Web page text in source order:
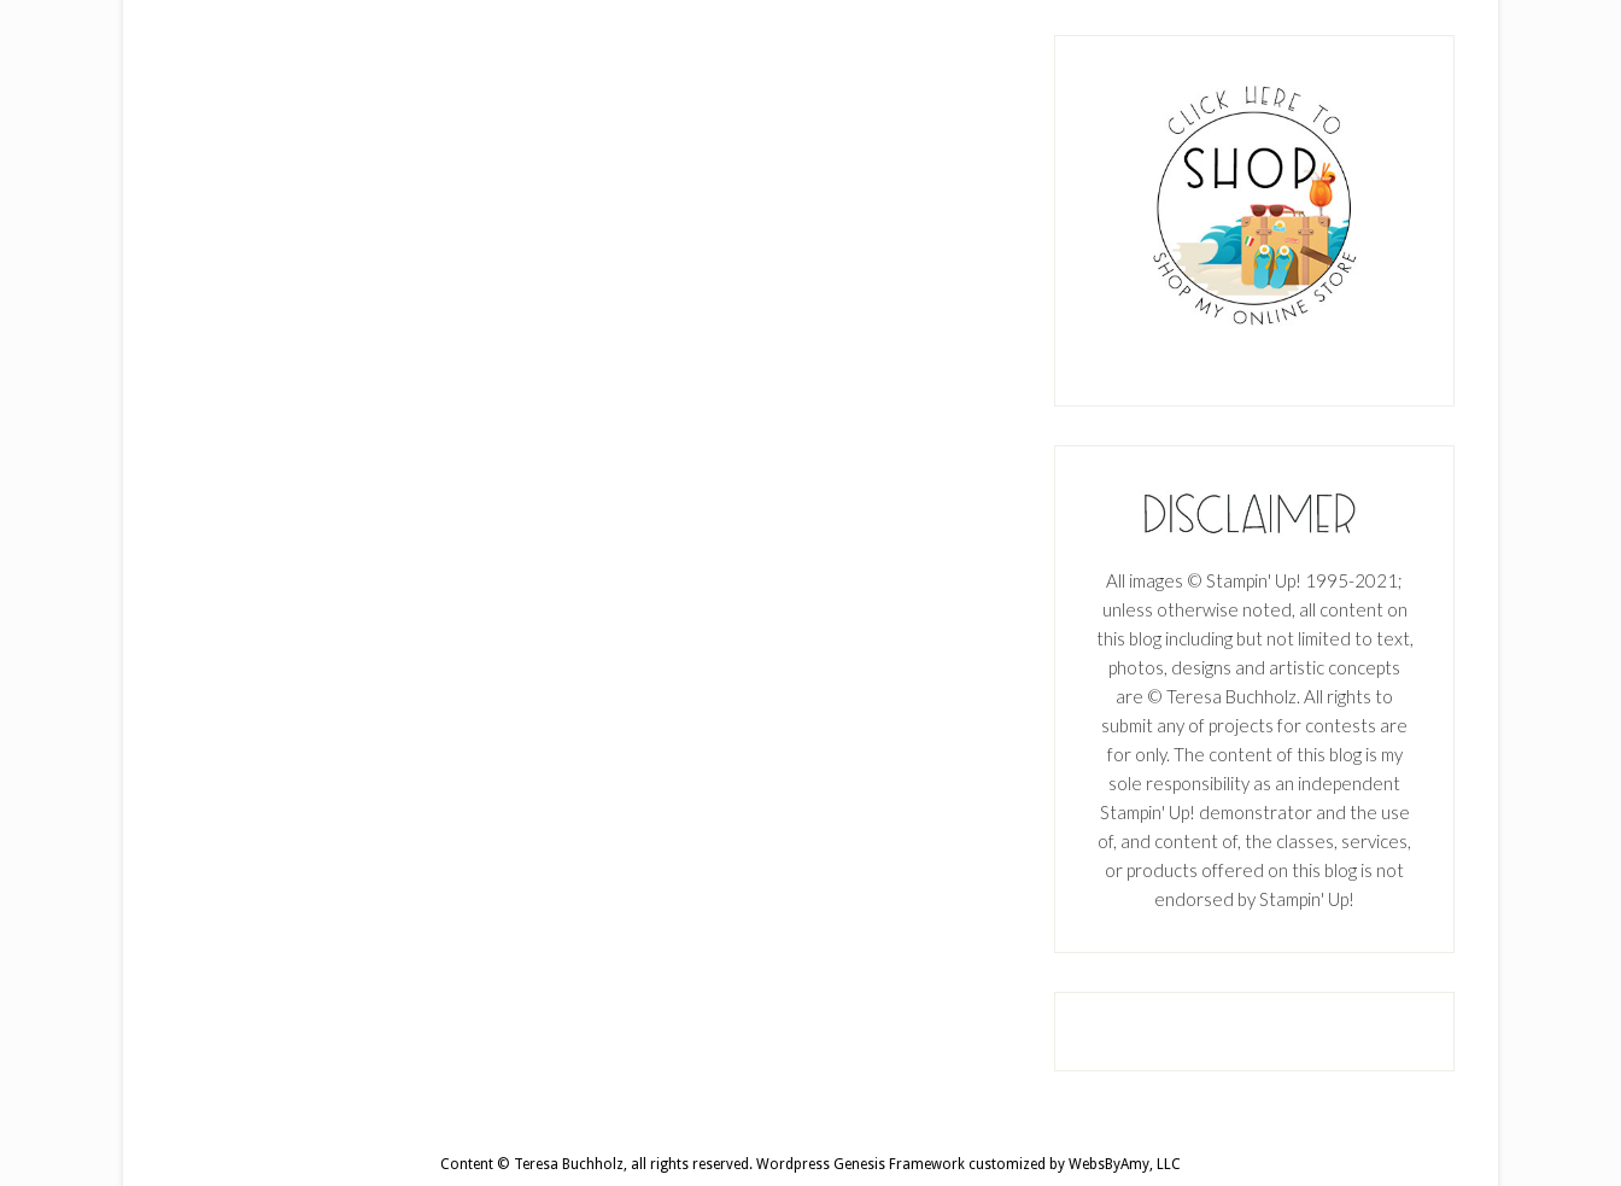
All images © Stampin' Up! 1995-2021;
unless otherwise noted, all content on
this blog including but not limited to text,
photos, designs and artistic concepts
are © Teresa Buchholz. All rights to
submit any of projects for contests are
for only. The content of this blog is my
sole responsibility as an independent
Stampin' Up! demonstrator and the use
of, and content of, the classes, services,
or products offered on this blog is not
endorsed by Stampin' Up!
Content © Teresa Buchholz, all rights reserved. Wordpress Genesis Framework customized by WebsByAmy, LLC